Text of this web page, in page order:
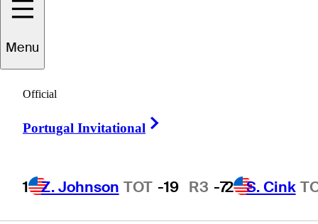
Menu
Official
Portugal Invitational
1 Z. Johnson TOT -19 R3 -72 S. Cink
R.W.
UNITED STATES